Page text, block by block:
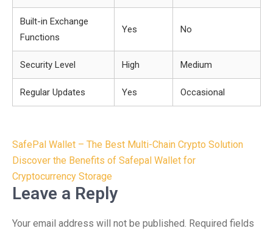
Built-in Exchange
Functions
Yes No
Security Level High Medium
Regular Updates Yes Occasional
Post
navigation
SafePal Wallet – The Best Multi-Chain Crypto Solution
Discover the Benefits of Safepal Wallet for
Cryptocurrency Storage
Leave a Reply
Your email address will not be published. Required fields